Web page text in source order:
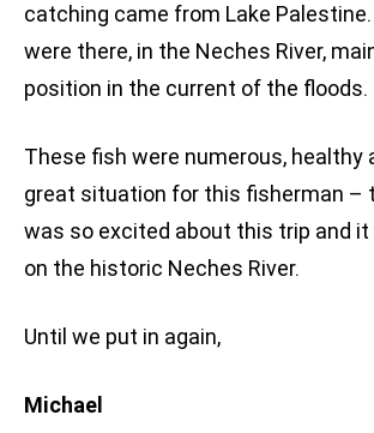
catching came from Lake
were there, in the Neches River,
position in the current of the floods.
These fish were numerous, healthy
great situation for this fisherman –
was so excited about this trip and it
on the historic Neches River.
Until we put in again,
Michael